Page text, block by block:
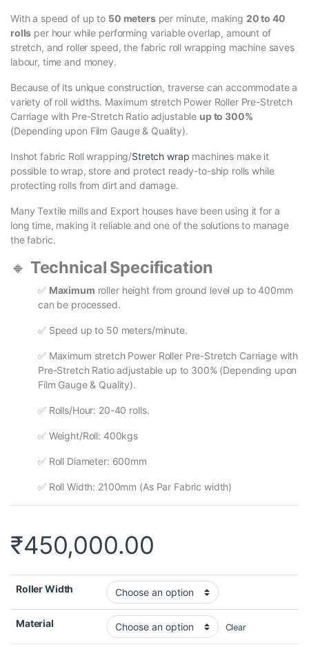
With a speed of up to 50 metersper minute, making 20 to 40
rolls per hour while performing variable overlap, amount of
stretch, and roller speed, the fabric roll wrapping machine saves
labour, time and money.
Because of its unique construction, traverse can accommodate a
variety of roll widths. Maximum stretch Power Roller Pre-Stretch
Carriage with Pre-Stretch Ratio adjustable up to 300%
(Depending upon Film Gauge & Quality).
Inshot fabric Roll wrapping/Stretch wrap machines make it
possible to wrap, store and protect ready-to-ship rolls while
protecting rolls from dirt and damage.
Many Textile mills and Export houses have been using it for a
long time, making it reliable and one of the solutions to manage
the fabric.
🔸 Technical Specification
✅ Maximum roller height from ground level up to 400mm
can be processed.
✅ Speed up to 50 meters/minute.
✅ Maximum stretch Power Roller Pre-Stretch Carriage with
Pre-Stretch Ratio adjustable up to 300% (Depending upon
Film Gauge & Quality).
✅ Rolls/Hour: 20-40 rolls.
✅ Weight/Roll: 400kgs
✅ Roll Diameter: 600mm
✅ Roll Width: 2100mm (As Par Fabric width)
₹450,000.00
Roller Width
Material Clear